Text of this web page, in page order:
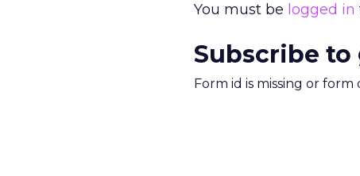
You must be logged in
Subscribe
Form id is missing or